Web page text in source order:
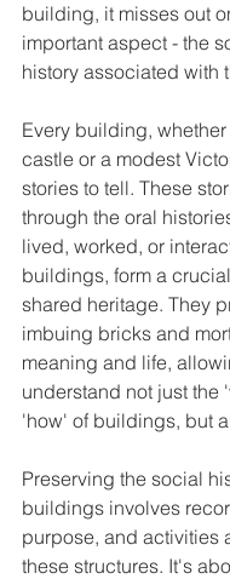
building, it misses out
important aspect - the
history associated with
Every building,
castle or a modest
stories to tell. These
through the oral
lived, worked, or
buildings, form a
shared heritage. They
imbuing bricks and
meaning and life,
understand not just the
'how' of buildings, but
Preserving the social
buildings involves
purpose, and activities
these structures. It's